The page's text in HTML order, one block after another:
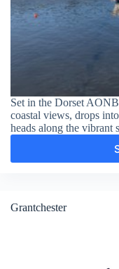
Set in the Dorset
coastal views, drops
heads along the vibrant
Grantchester